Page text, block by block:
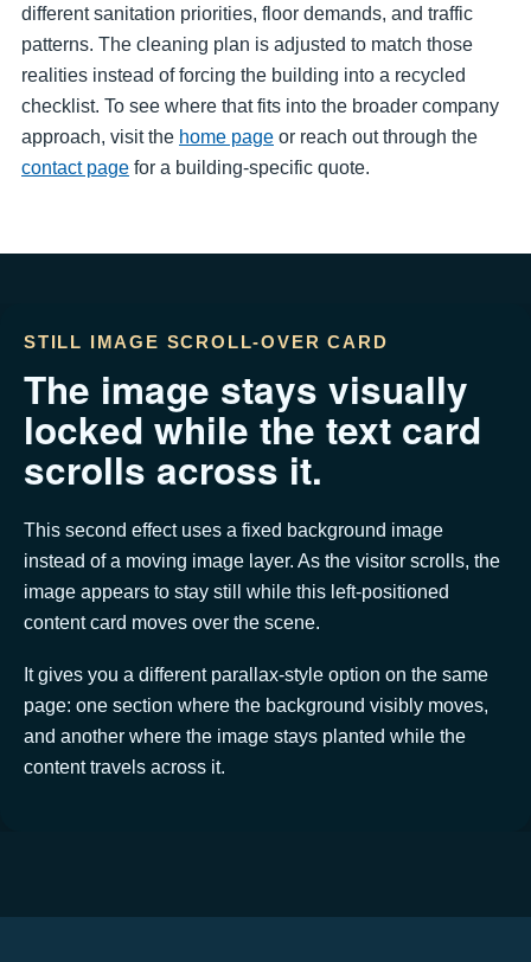
different sanitation priorities, floor demands, and traffic
patterns. The cleaning plan is adjusted to match those
realities instead of forcing the building into a recycled
checklist. To see where that fits into the broader company
approach, visit the home page or reach out through the
contact page for a building-specific quote.
STILL IMAGE SCROLL-OVER CARD
The image stays visually
locked while the text card
scrolls across it.
This second effect uses a fixed background image
instead of a moving image layer. As the visitor scrolls, the
image appears to stay still while this left-positioned
content card moves over the scene.
It gives you a different parallax-style option on the same
page: one section where the background visibly moves,
and another where the image stays planted while the
content travels across it.